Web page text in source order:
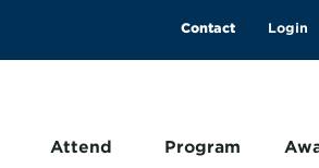
Contact
Attend Program